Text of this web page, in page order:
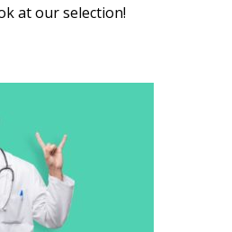
at our selection!